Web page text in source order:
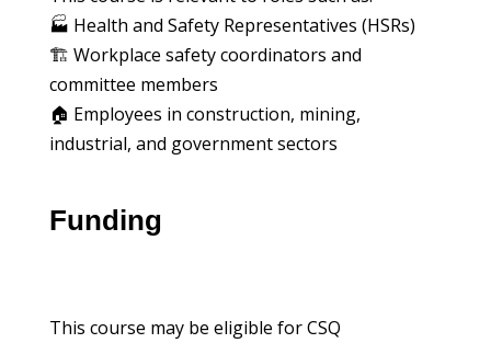
🏭 Health and Safety Representatives (HSRs)
🏗️ Workplace safety coordinators and
committee members
🏠 Employees in construction, mining,
industrial, and government sectors
Funding
This course may be eligible for CSQ